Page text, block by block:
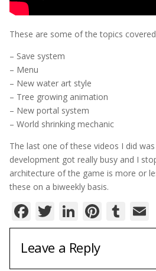
These are some of the topics
– Save system
– Menu
– New water art style
– Tree growing animation
– New portal system
– World shrinking mechanic
The last one of these videos I did
development got really busy and I
architecture of the game is more or
these on a biweekly basis.
Facebook
Twitter
LinkedIn
Leave a Reply